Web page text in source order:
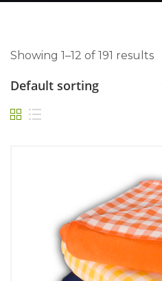
Showing 1–12 of 191 results